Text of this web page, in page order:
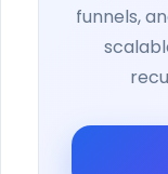
funnels,